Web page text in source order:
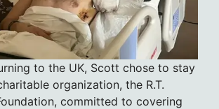
to the UK, Scott chose to stay
organization, the R.T.
committed to covering